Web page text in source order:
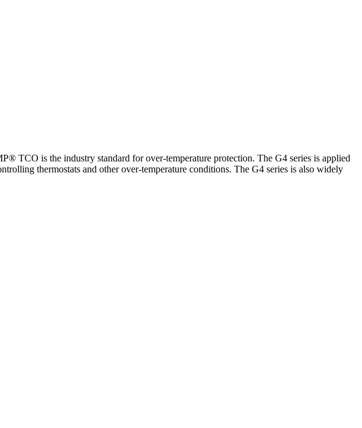
TCO is the industry standard for over-temperature protection. The G4 series is applied
thermostats and other over-temperature conditions. The G4 series is also widely